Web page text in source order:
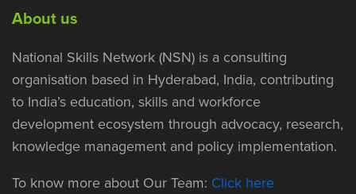
About us
National Skills Network (NSN) is a consulting
organisation based in Hyderabad, India, contributing
to India’s education, skills and workforce
development ecosystem through advocacy, research,
knowledge management and policy implementation.
To know more about Our Team: Click here